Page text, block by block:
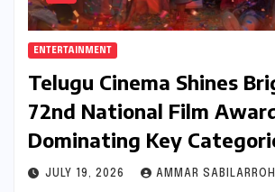
ENTERTAINMENT
Telugu Cinema Shines
72nd National Film
Dominating Key
JULY 19, 2026 AMMAR